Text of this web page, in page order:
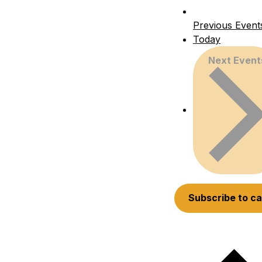
Previous
Today
Next
Subscribe to